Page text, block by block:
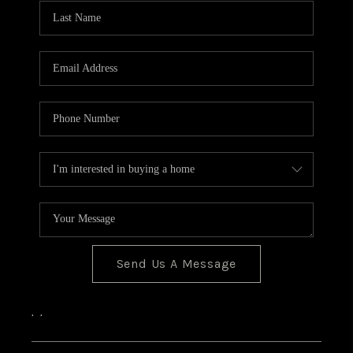
CONNECT
Send Us A Message
, ,